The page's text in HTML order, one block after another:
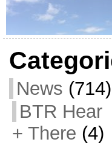
News (714)
BTR Hear
+ There (4)